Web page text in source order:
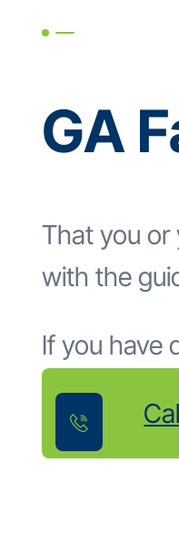
GA
That you or
with the
If you have